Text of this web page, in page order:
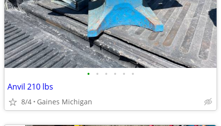
• • • • • •
Anvil 210 lbs
8/4 Gaines Michigan